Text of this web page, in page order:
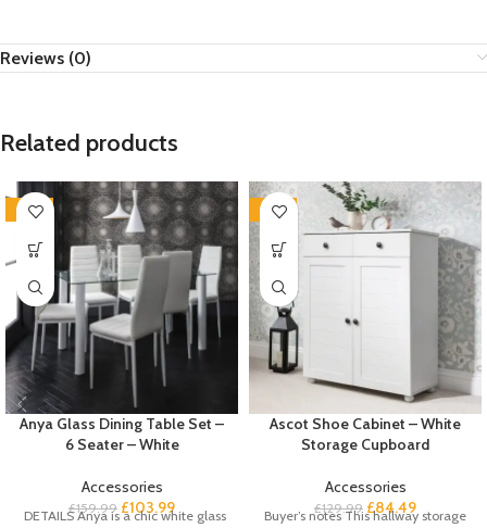
Reviews (0)
Related products
-35%
Anya Glass Dining Table Set –
6 Seater – White
Accessories
£159.99 £103.99
DETAILS Anya is a chic white glass
-35%
Ascot Shoe Cabinet – White
Storage Cupboard
Accessories
£129.99 £84.49
Buyer’s notes This hallway storage